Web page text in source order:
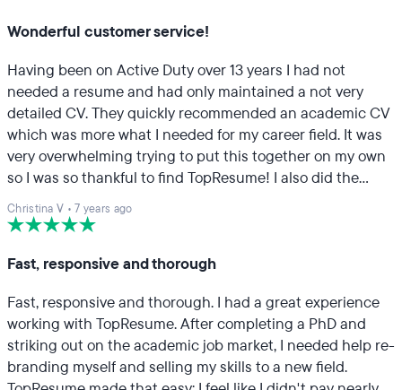
Wonderful customer service!
Having been on Active Duty over 13 years I had not
needed a resume and had only maintained a not very
detailed CV. They quickly recommended an academic CV
which was more what I needed for my career field. It was
very overwhelming trying to put this together on my own
so I was so thankful to find TopResume! I also did the
LinkedIn profile and in person call which was extremely
helpful. Thank you so much!
Christina V •7 years ago
Fast, responsive and thorough
Fast, responsive and thorough. I had a great experience
working with TopResume. After completing a PhD and
striking out on the academic job market, I needed help re-
branding myself and selling my skills to a new field.